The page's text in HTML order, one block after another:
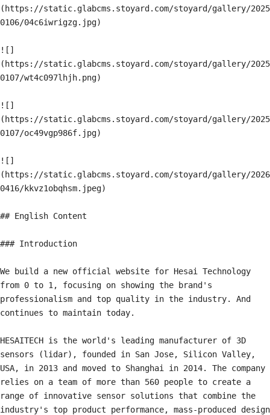
(https://static.glabcms.stoyard.com/stoyard/gallery/2025
0106/04c6iwrigzg.jpg)
![]
(https://static.glabcms.stoyard.com/stoyard/gallery/2025
0107/wt4c097lhjh.png)
![]
(https://static.glabcms.stoyard.com/stoyard/gallery/2025
0107/oc49vgp986f.jpg)
![]
(https://static.glabcms.stoyard.com/stoyard/gallery/2026
0416/kkvz1obqhsm.jpeg)
## English Content
### Introduction
We build a new official website for Hesai Technology
from 0 to 1, focusing on showing the brand's
professionalism and top quality in the industry. And
continues to maintain today.
HESAITECH is the world's leading manufacturer of 3D
sensors (lidar), founded in San Jose, Silicon Valley,
USA, in 2013 and moved to Shanghai in 2014. The company
relies on a team of more than 560 people to create a
range of innovative sensor solutions that combine the
industry's top product performance, mass-produced design